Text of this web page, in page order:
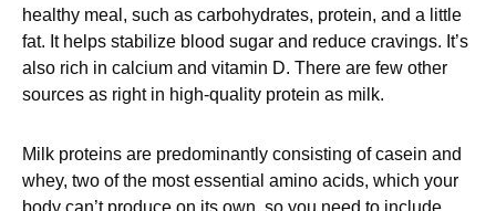
healthy meal, such as carbohydrates, protein, and a little
fat. It helps stabilize blood sugar and reduce cravings. It’s
also rich in calcium and vitamin D. There are few other
sources as right in high-quality protein as milk.
Milk proteins are predominantly consisting of casein and
whey, two of the most essential amino acids, which your
body can’t produce on its own, so you need to include